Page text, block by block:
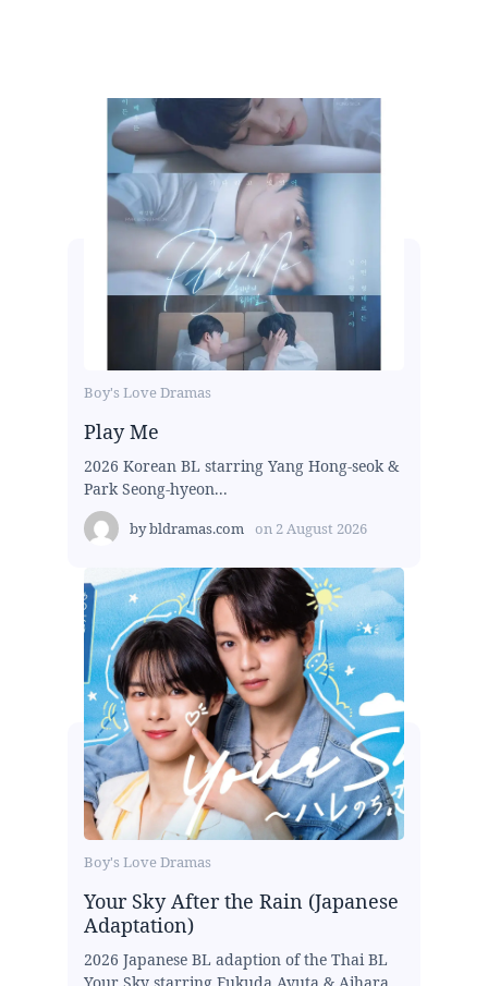
Boy's Love Dramas
Play Me
2026 Korean BL starring Yang Hong-seok &
Park Seong-hyeon...
bybldramas.com on 2 August 2026
Boy's Love Dramas
Your Sky After the Rain (Japanese
Adaptation)
2026 Japanese BL adaption of the Thai BL